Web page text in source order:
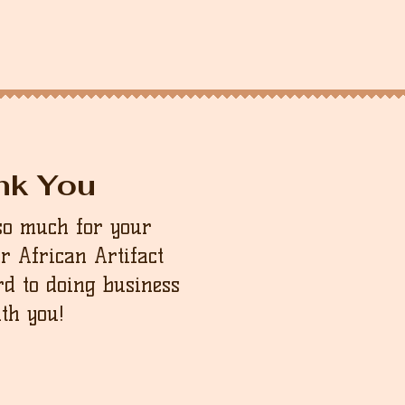
You
much for your
African Artifact
to doing business
you!